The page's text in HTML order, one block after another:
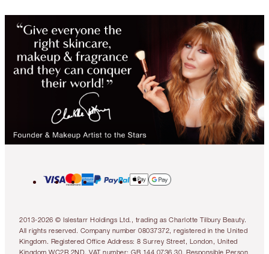
2013-2026 © Islestarr Holdings Ltd., trading as Charlotte Tilbury Beauty.
All rights reserved. Company number 08037372, registered in the United
Kingdom. Registered Office Address: 8 Surrey Street, London, United
Kingdom WC2R 2ND. VAT number: GB 144 0736 30. Responsible Person